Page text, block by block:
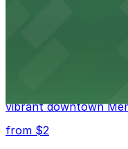
vibrant downtown
from $2